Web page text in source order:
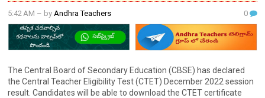
5:42 AM – byAndhra Teachers 0
The Central Board of Secondary Education (CBSE) has declared
the Central Teacher Eligibility Test (CTET) December 2022 session
result. Candidates will be able to download the CTET certificate